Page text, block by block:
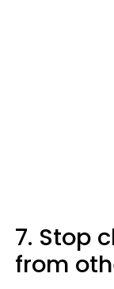
7. Stop
from